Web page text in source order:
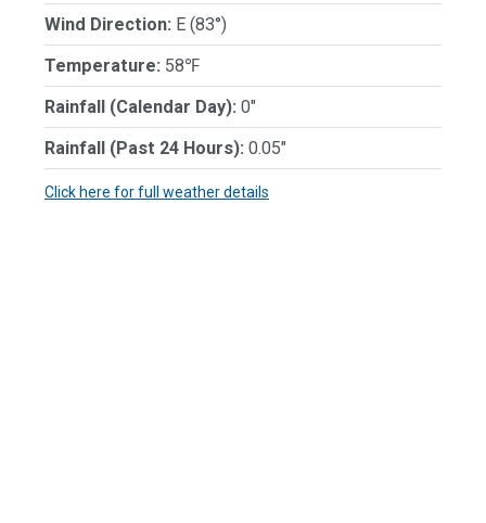
Wind Direction: E (83°)
Temperature: 58℉
Rainfall (Calendar Day): 0"
Rainfall (Past 24 Hours): 0.05"
Click here for full weather details